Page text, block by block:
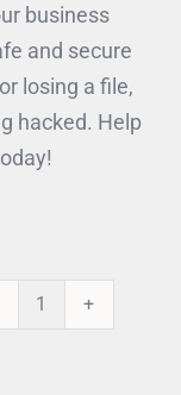
business
and secure
losing a file,
hacked. Help